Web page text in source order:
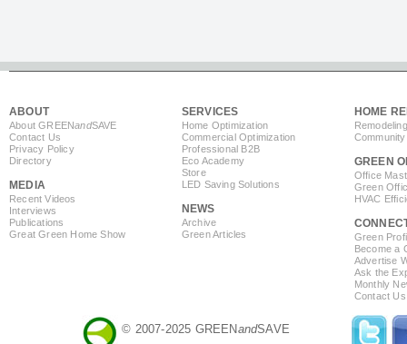
ABOUT
About GREENandSAVE
Contact Us
Privacy Policy
Directory
MEDIA
Recent Videos
Interviews
Publications
Great Green Home Show
SERVICES
Home Optimization
Commercial Optimization
Professional B2B
Eco Academy
Store
LED Saving Solutions
NEWS
Archive
Green Articles
HOME
GREEN
Office
Green
HVAC
Green
Become a
Advertise
Ask the
Monthly
Contact Us
© 2007-2025 GREENandSAVE